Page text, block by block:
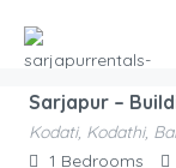
Hosted By
Sarjapurrentals-F52e1a
Sarjapur –
Kodati, Kodathi,
1 Bedrooms